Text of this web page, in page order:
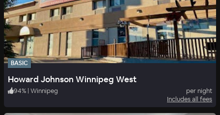
BASIC
Howard Johnson Winnipeg West
94% | Winnipeg
per night
Includes all fees